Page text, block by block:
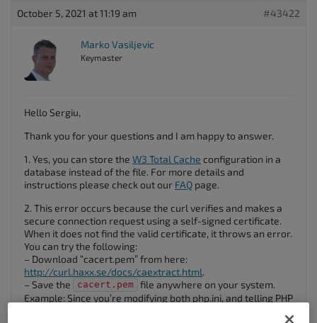
October 5, 2021 at 11:19 am #43422
Marko Vasiljevic
Keymaster
Hello Sergiu,
Thank you for your questions and I am happy to answer.
1. Yes, you can store the W3 Total Cache configuration in a
database instead of the file. For more details and
instructions please check out our FAQ page.
2. This error occurs because the curl verifies and makes a
secure connection request using a self-signed certificate.
When it does not find the valid certificate, it throws an error.
You can try the following:
– Download “cacert.pem” from here:
http://curl.haxx.se/docs/caextract.html.
– Save the
cacert.pem
file anywhere on your system.
Example: Since you’re modifying both php.ini, and telling PHP